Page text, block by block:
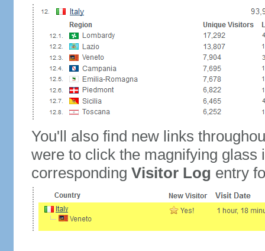
You'll also find new links
were to click the magnifying glass
corresponding Visitor Log entry